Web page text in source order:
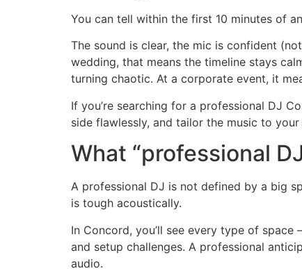
You can tell within the first 10 minutes of
The sound is clear, the mic is confident
wedding, that means the timeline stays
turning chaotic. At a corporate event, it
If you’re searching for a professional DJ
side flawlessly, and tailor the music to
What “professional
A professional DJ is not defined by a big
is tough acoustically.
In Concord, you’ll see every type of
and setup challenges. A professional
audio.